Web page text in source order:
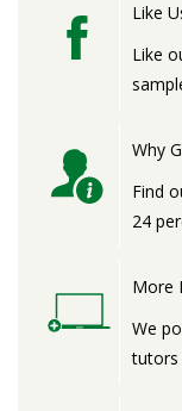
Like
Like
Why
Find
24
More
We
tutors